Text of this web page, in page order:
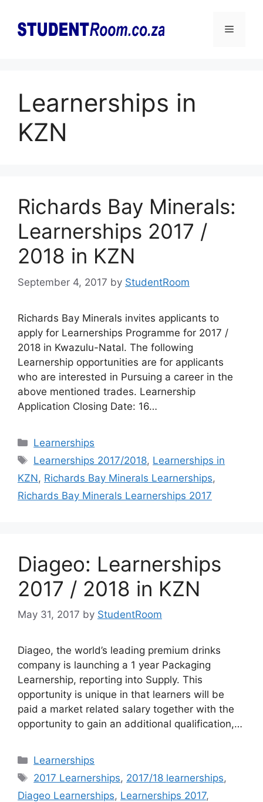
content
Menu
Learnerships in
KZN
Richards Bay Minerals:
Learnerships 2017 /
2018 in KZN
September 4, 2017 by StudentRoom
Richards Bay Minerals invites applicants to
apply for Learnerships Programme for 2017 /
2018 in Kwazulu-Natal. The following
Learnership opportunities are for applicants
who are interested in Pursuing a career in the
above mentioned trades. Learnership
Application Closing Date: 16…
Categories
Learnerships
Tags
Learnerships 2017/2018, Learnerships in
KZN, Richards Bay Minerals Learnerships,
Richards Bay Minerals Learnerships 2017
Diageo: Learnerships
2017 / 2018 in KZN
May 31, 2017 by StudentRoom
Diageo, the world’s leading premium drinks
company is launching a 1 year Packaging
Learnership, reporting into Supply. This
opportunity is unique in that learners will be
paid a market related salary together with the
opportunity to gain an additional qualification,…
Categories
Learnerships
Tags
2017 Learnerships, 2017/18 learnerships,
Diageo Learnerships, Learnerships 2017,